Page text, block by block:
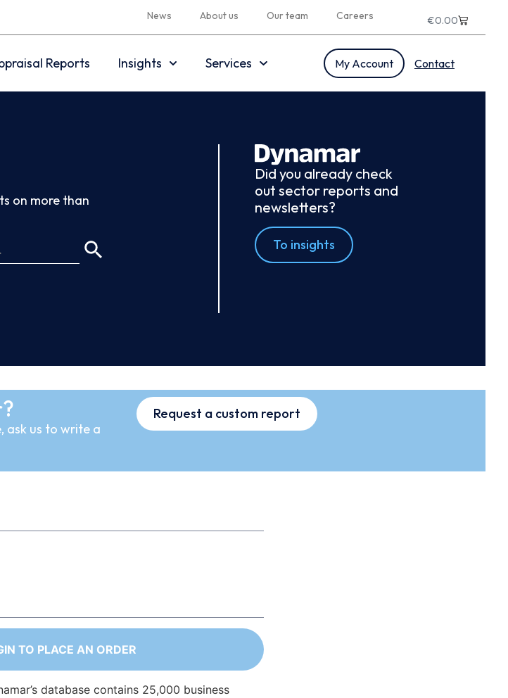
News About us Our team Careers €0.00
Reports Insights Services My Account Contact
on more than
Did you already check
out sector reports and
newsletters?
To insights
ask us to write a
Request a custom report
TO PLACE AN ORDER
database contains 25,000 business